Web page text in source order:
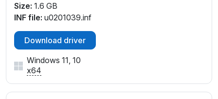
Size: 1.6 GB
INF file: u0201039.inf
Download driver
Windows 11, 10
x64